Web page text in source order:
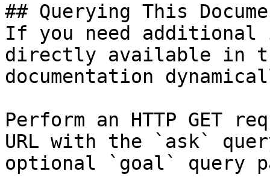
## Querying This
If you need
directly available in
documentation
Perform an HTTP GET
URL with the `ask`
optional `goal` query